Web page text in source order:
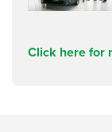
Click here for